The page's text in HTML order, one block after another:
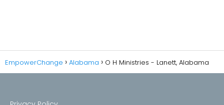
EmpowerChange Alabama O H Ministries - Lanett, Alabama